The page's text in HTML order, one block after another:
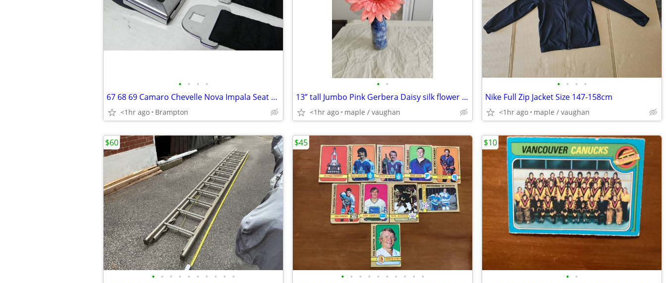
• • • •
67 68 69 Camaro Chevelle Nova Impala Seat Belts
<1hr ago Brampton
• •
13” tall Jumbo Pink Gerbera Daisy silk flower with glass vase
<1hr ago maple / vaughan
• • • •
Nike Full Zip Jacket Size 147-158cm
<1hr ago maple / vaughan
• • • • • • • • • •
$60
• • • • • • • • • •
$45
• •
$10